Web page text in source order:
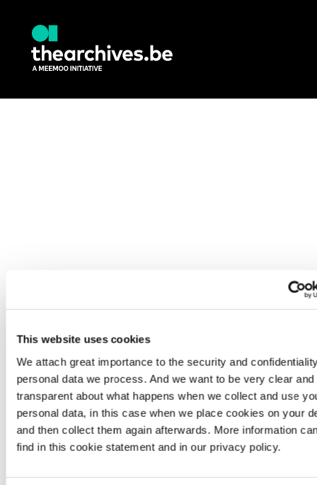
This website uses cookies
We attach great importance to the security and
personal data we process. And we want to be very clear and
transparent about what happens when we collect and use
personal data, in this case when we place cookies on your
and then collect them again afterwards. More information
find in this cookie statement and in our privacy policy.